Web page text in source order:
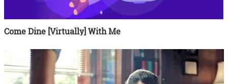
Come Dine [Virtually] With Me